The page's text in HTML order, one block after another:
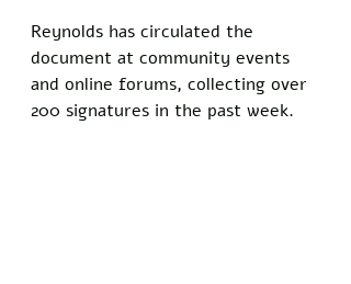
Reynolds has circulated the
document at community events
and online forums, collecting over
200 signatures in the past week.